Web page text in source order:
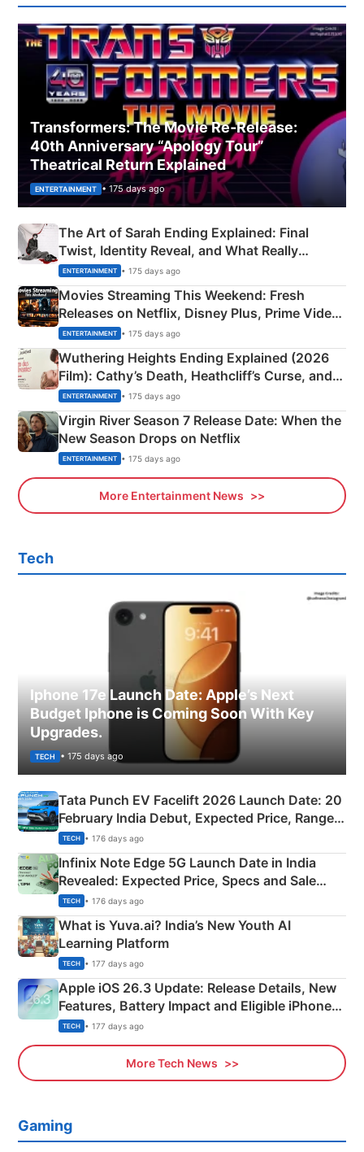
Transformers: The Movie Re‑Release:
40th Anniversary “Apology Tour”
Theatrical Return Explained
ENTERTAINMENT • 175 days ago
The Art of Sarah Ending Explained: Final
Twist, Identity Reveal, and What Really
Happened
ENTERTAINMENT • 175 days ago
Movies Streaming This Weekend: Fresh
Releases on Netflix, Disney Plus, Prime Video
& More
ENTERTAINMENT • 175 days ago
Wuthering Heights Ending Explained (2026
Film): Cathy’s Death, Heathcliff’s Curse, and
Emerald Fennell’s Twist
ENTERTAINMENT • 175 days ago
Virgin River Season 7 Release Date: When the
New Season Drops on Netflix
ENTERTAINMENT • 175 days ago
More Entertainment News
Tech
Iphone 17e Launch Date: Apple’s Next
Budget Iphone is Coming Soon With Key
Upgrades.
TECH • 175 days ago
Tata Punch EV Facelift 2026 Launch Date: 20
February India Debut, Expected Price, Range &
New Features
TECH • 176 days ago
Infinix Note Edge 5G Launch Date in India
Revealed: Expected Price, Specs and Sale
Details
TECH • 176 days ago
What is Yuva.ai? India’s New Youth AI
Learning Platform
TECH • 177 days ago
Apple iOS 26.3 Update: Release Details, New
Features, Battery Impact and Eligible iPhones
Explained
TECH • 177 days ago
More Tech News
Gaming